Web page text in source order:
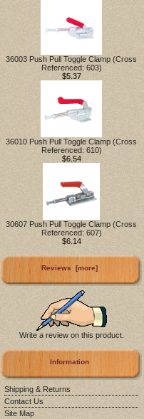
36003 Push Pull Toggle Clamp (Cross
Referenced: 603)
$5.37
36010 Push Pull Toggle Clamp (Cross
Referenced: 610)
$6.54
30607 Push Pull Toggle Clamp (Cross
Referenced: 607)
$6.14
Reviews [more]
Write a review on this product.
Information
Shipping & Returns
Contact Us
Site Map